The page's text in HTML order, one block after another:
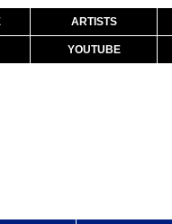
ARTISTS
YOUTUBE